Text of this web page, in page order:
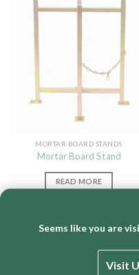
MORTAR BOARD STANDS
Mortar Board Stand
READ MORE
Seems like you are
Visit